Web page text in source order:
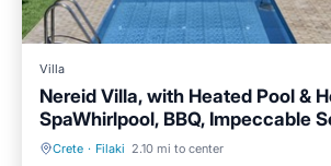
Villa
Nereid Villa, with Heated Pool &
SpaWhirlpool, BBQ, Impeccable
Crete · Filaki 2.10 mi to center